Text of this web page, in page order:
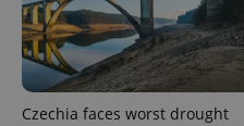
Czechia faces worst drought